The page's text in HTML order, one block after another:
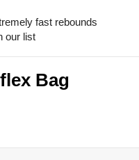
fast rebounds
our list
Bag